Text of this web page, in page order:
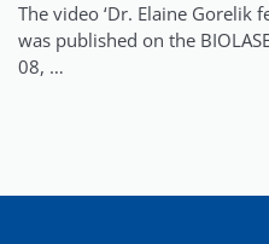
The video ‘Dr. Elaine Gorelik
was published on the
08, …